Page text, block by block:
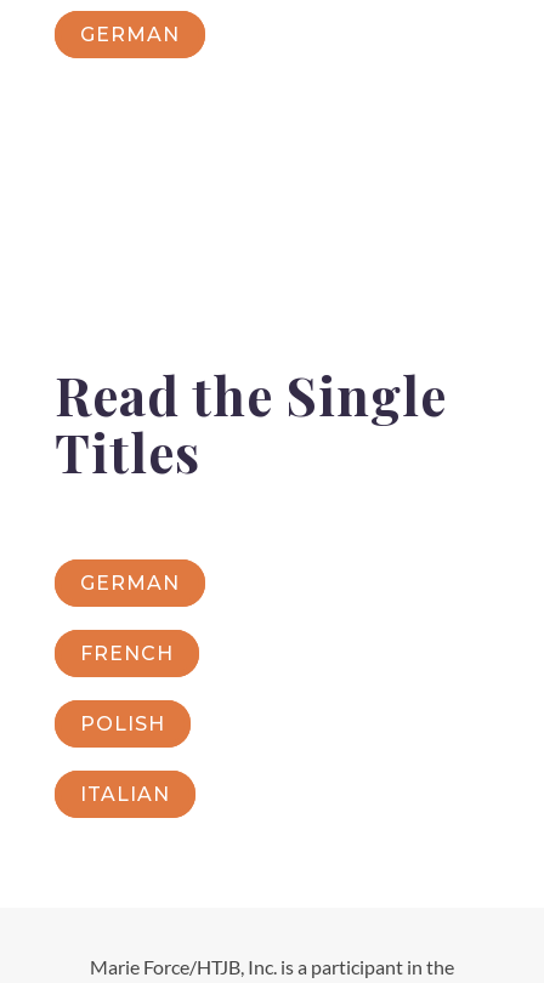
GERMAN
Read the Single
Titles
GERMAN
FRENCH
POLISH
ITALIAN
Marie Force/HTJB, Inc. is a participant in the